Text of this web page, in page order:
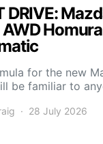
DRIVE:
Homura
for the new
be familiar to
28 July 2026